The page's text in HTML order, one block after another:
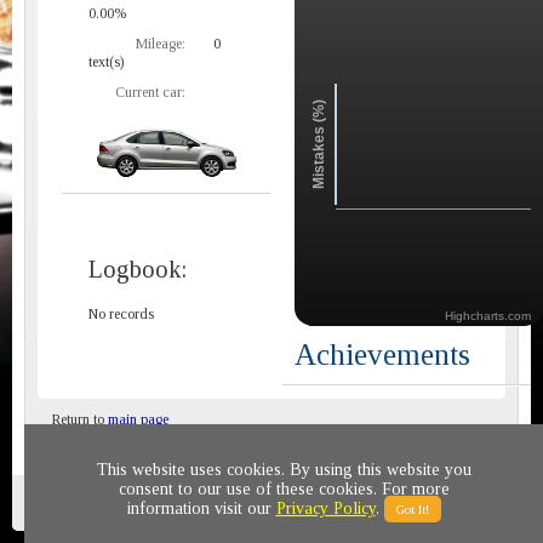
0.00%
Mileage:
0
text(s)
Current car:
Logbook:
No records
Mistakes (%)
Highcharts.com
Achievements
Return to main page
Privacy policy © 2011-2020 All rights reserved
This website uses cookies. By using this website you
consent to our use of these cookies. For more
information visit our Privacy Policy. Got It!